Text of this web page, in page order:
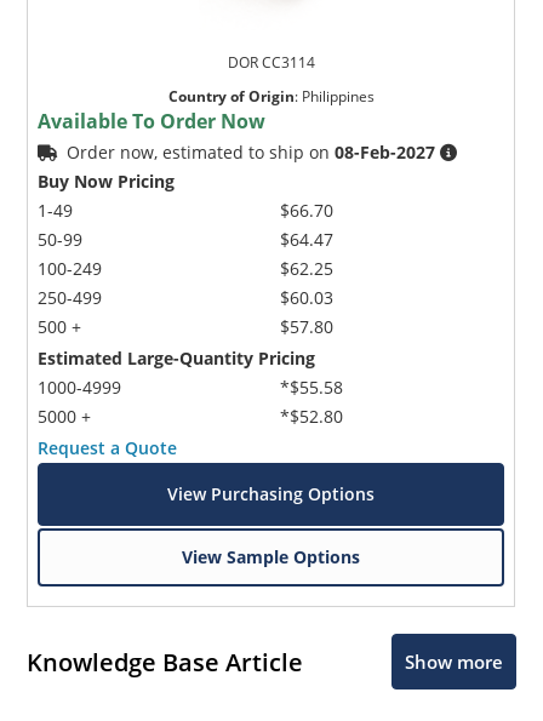
DOR CC3114
Country of Origin: Philippines
Available To Order Now
Order now, estimated to ship on08-Feb-2027
Buy Now Pricing
1-49
50-99
100-249
250-499
500 +
$66.70
$64.47
$62.25
$60.03
$57.80
Estimated Large-Quantity Pricing
1000-4999
5000 +
*$55.58
*$52.80
Request a Quote
View Purchasing Options
View Sample Options
Knowledge Base Article Show more